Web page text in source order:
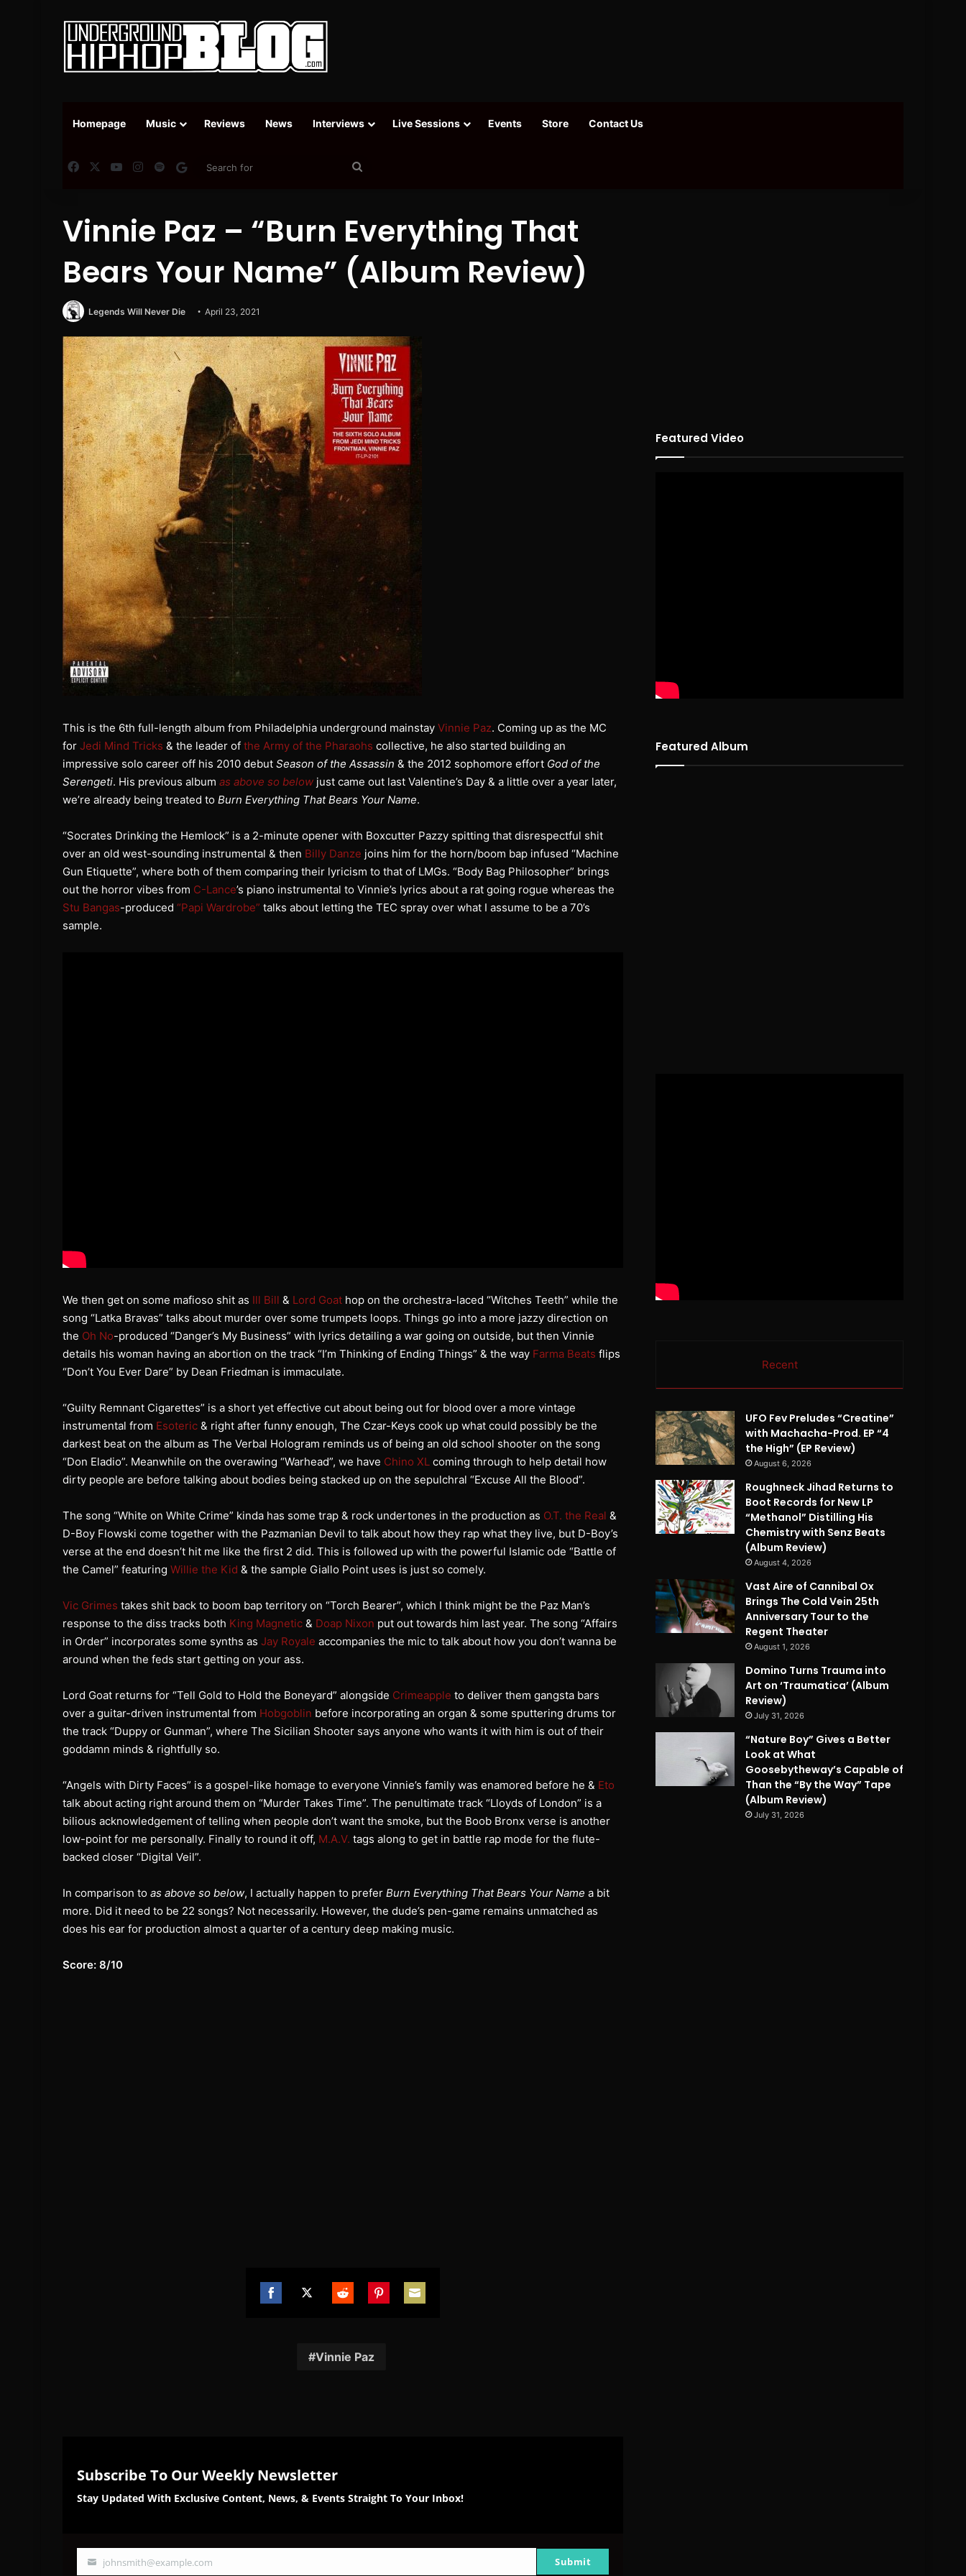
Homepage Music Reviews News Interviews Live Sessions Events Store Contact Us
FacebookYouTubeInstagram
SpotifyGoogle News
Vinnie Paz – “Burn Everything That
Bears Your Name” (Album Review)
Legends Will Never Die April 23, 2021
This is the 6th full-length album from Philadelphia underground mainstay Vinnie Paz. Coming up as the MC
for Jedi Mind Tricks & the leader of the Army of the Pharaohs collective, he also started building an
impressive solo career off his 2010 debut Season of the Assassin & the 2012 sophomore effort God of the
Serengeti. His previous album as above so below just came out last Valentine’s Day & a little over a year later,
we’re already being treated to Burn Everything That Bears Your Name.
“Socrates Drinking the Hemlock” is a 2-minute opener with Boxcutter Pazzy spitting that disrespectful shit
over an old west-sounding instrumental & then Billy Danze joins him for the horn/boom bap infused “Machine
Gun Etiquette”, where both of them comparing their lyricism to that of LMGs. “Body Bag Philosopher” brings
out the horror vibes from C-Lance’s piano instrumental to Vinnie’s lyrics about a rat going rogue whereas the
Stu Bangas-produced “Papi Wardrobe” talks about letting the TEC spray over what I assume to be a 70’s
sample.
We then get on some mafioso shit as Ill Bill & Lord Goat hop on the orchestra-laced “Witches Teeth” while the
song “Latka Bravas” talks about murder over some trumpets loops. Things go into a more jazzy direction on
the Oh No-produced “Danger’s My Business” with lyrics detailing a war going on outside, but then Vinnie
details his woman having an abortion on the track “I’m Thinking of Ending Things” & the way Farma Beats flips
“Don’t You Ever Dare” by Dean Friedman is immaculate.
“Guilty Remnant Cigarettes” is a short yet effective cut about being out for blood over a more vintage
instrumental from Esoteric & right after funny enough, The Czar-Keys cook up what could possibly be the
darkest beat on the album as The Verbal Hologram reminds us of being an old school shooter on the song
“Don Eladio”. Meanwhile on the overawing “Warhead”, we have Chino XL coming through to help detail how
dirty people are before talking about bodies being stacked up on the sepulchral “Excuse All the Blood”.
The song “White on White Crime” kinda has some trap & rock undertones in the production as O.T. the Real &
D-Boy Flowski come together with the Pazmanian Devil to talk about how they rap what they live, but D-Boy’s
verse at the end doesn’t hit me like the first 2 did. This is followed up with the powerful Islamic ode “Battle of
the Camel” featuring Willie the Kid & the sample Giallo Point uses is just so comely.
Vic Grimes takes shit back to boom bap territory on “Torch Bearer”, which I think might be the Paz Man’s
response to the diss tracks both King Magnetic & Doap Nixon put out towards him last year. The song “Affairs
in Order” incorporates some synths as Jay Royale accompanies the mic to talk about how you don’t wanna be
around when the feds start getting on your ass.
Lord Goat returns for “Tell Gold to Hold the Boneyard” alongside Crimeapple to deliver them gangsta bars
over a guitar-driven instrumental from Hobgoblin before incorporating an organ & some sputtering drums tor
the track “Duppy or Gunman”, where The Sicilian Shooter says anyone who wants it with him is out of their
goddamn minds & rightfully so.
“Angels with Dirty Faces” is a gospel-like homage to everyone Vinnie’s family was enamored before he & Eto
talk about acting right around them on “Murder Takes Time”. The penultimate track “Lloyds of London” is a
bilious acknowledgement of telling when people don’t want the smoke, but the Boob Bronx verse is another
low-point for me personally. Finally to round it off, M.A.V. tags along to get in battle rap mode for the flute-
backed closer “Digital Veil”.
In comparison to as above so below, I actually happen to prefer Burn Everything That Bears Your Name a bit
more. Did it need to be 22 songs? Not necessarily. However, the dude’s pen-game remains unmatched as
does his ear for production almost a quarter of a century deep making music.
Score: 8/10
Vinnie Paz
Subscribe To Our Weekly Newsletter
Stay Updated With Exclusive Content, News, & Events Straight To Your Inbox!
Your johnsmith@example.com Submit
Featured Video
Featured Album
Recent
UFO Fev Preludes “Creatine”
with Machacha-Prod. EP “4
the High” (EP Review)
August 6, 2026
Roughneck Jihad Returns to
Boot Records for New LP
“Methanol” Distilling His
Chemistry with Senz Beats
(Album Review)
August 4, 2026
Vast Aire of Cannibal Ox
Brings The Cold Vein 25th
Anniversary Tour to the
Regent Theater
August 1, 2026
Domino Turns Trauma into
Art on ‘Traumatica’ (Album
Review)
July 31, 2026
“Nature Boy” Gives a Better
Look at What
Goosebytheway’s Capable of
Than the “By the Way” Tape
(Album Review)
July 31, 2026